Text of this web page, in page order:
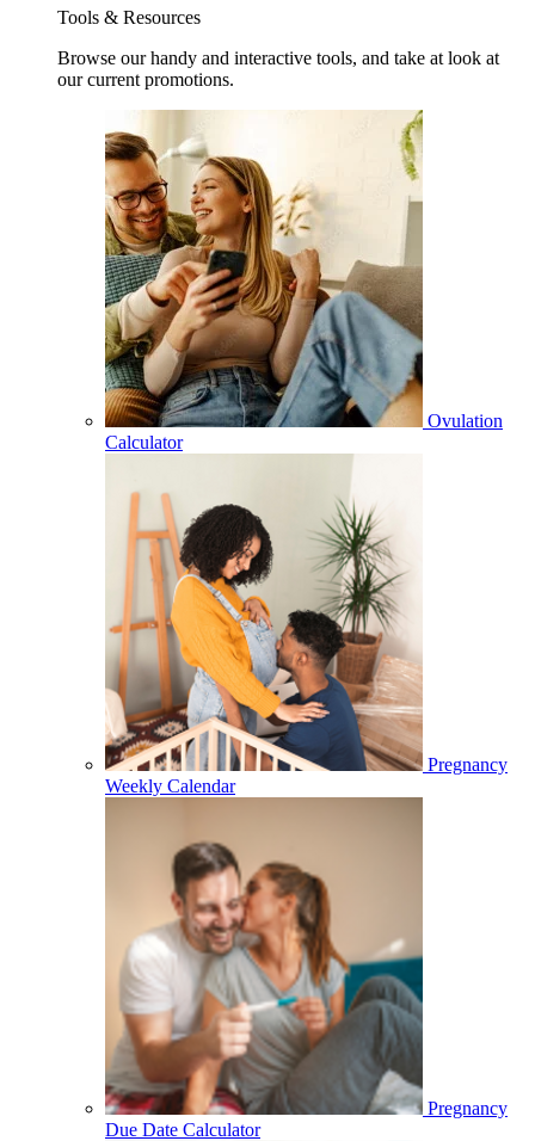
Tools & Resources
Browse our handy and interactive tools, and take at look at
our current promotions.
Ovulation
Calculator
Pregnancy
Weekly Calendar
Pregnancy
Due Date Calculator